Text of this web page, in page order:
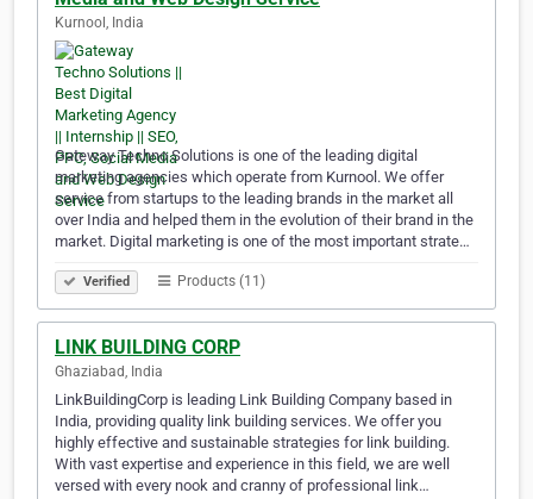
Kurnool, India
Gateway Techno Solutions is one of the leading digital
marketing agencies which operate from Kurnool. We offer
service from startups to the leading brands in the market all
over India and helped them in the evolution of their brand in the
market. Digital marketing is one of the most important strate…
Verified Products (11)
LINK BUILDING CORP
Ghaziabad, India
LinkBuildingCorp is leading Link Building Company based in
India, providing quality link building services. We offer you
highly effective and sustainable strategies for link building.
With vast expertise and experience in this field, we are well
versed with every nook and cranny of professional link…